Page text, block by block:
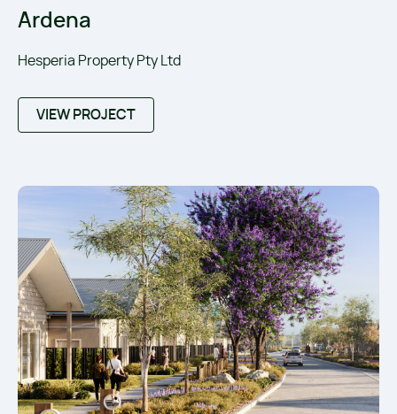
Ardena
Hesperia Property Pty Ltd
VIEW PROJECT